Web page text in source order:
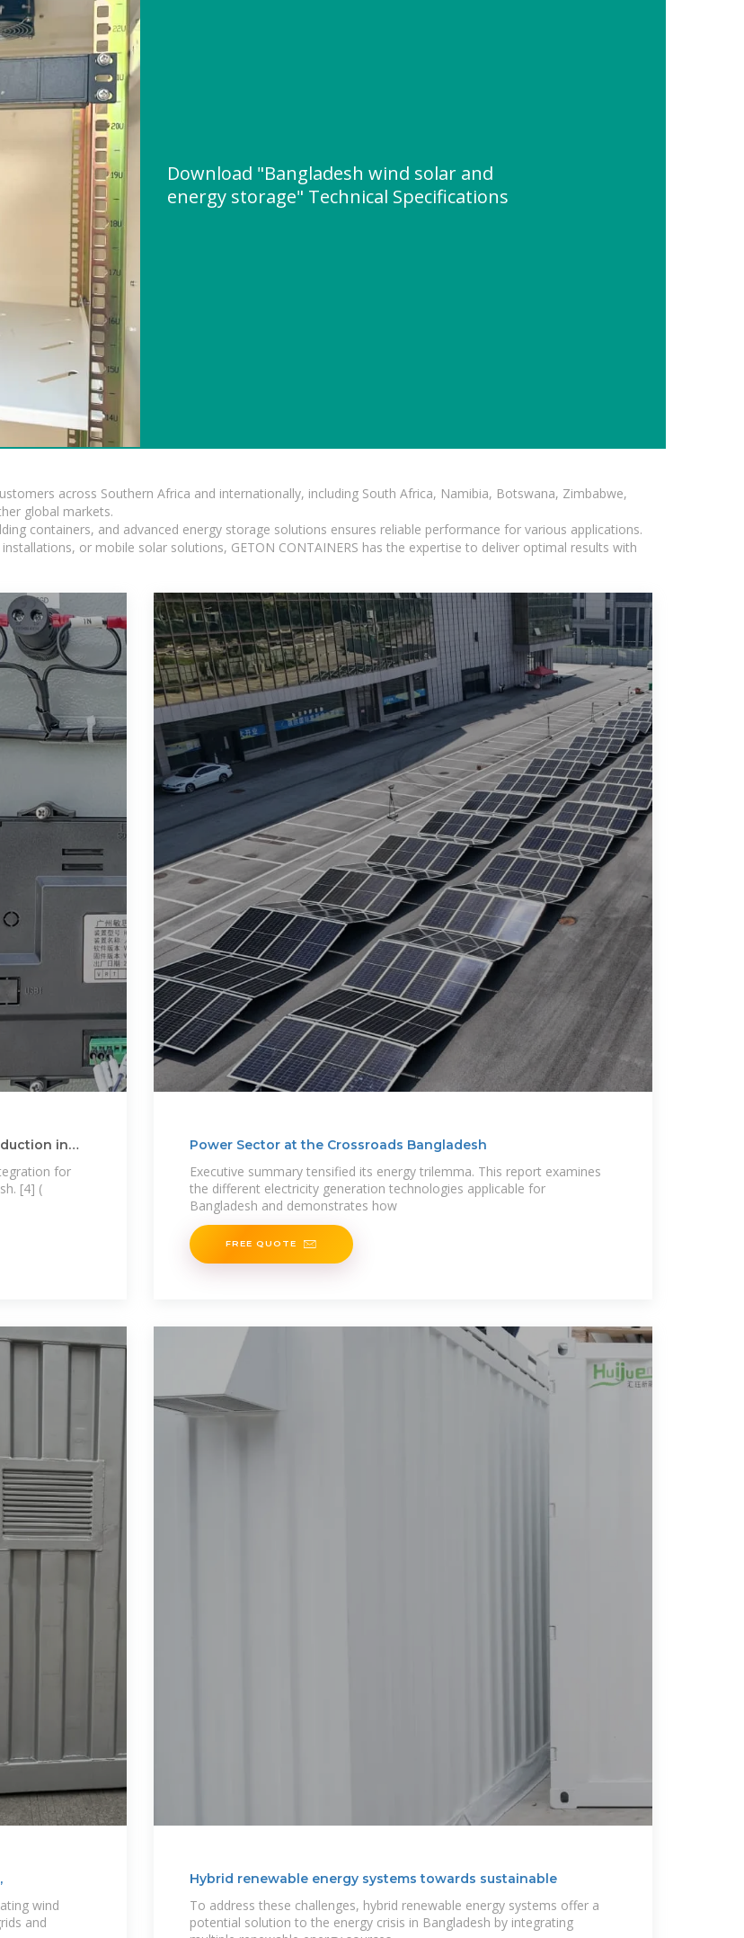
Download "Bangladesh wind solar and
energy storage" Technical Specifications
across Southern Africa and internationally, including South Africa, Namibia, Botswana, Zimbabwe,
global markets.
containers, and advanced energy storage solutions ensures reliable performance for various applications.
or mobile solar solutions, GETON CONTAINERS has the expertise to deliver optimal results with
in
for
[4] (
Power Sector at the Crossroads Bangladesh
Executive summary tensified its energy trilemma. This report examines
the different electricity generation technologies applicable for
Bangladesh and demonstrates how
FREE QUOTE
wind
and
Hybrid renewable energy systems towards sustainable
To address these challenges, hybrid renewable energy systems offer a
potential solution to the energy crisis in Bangladesh by integrating